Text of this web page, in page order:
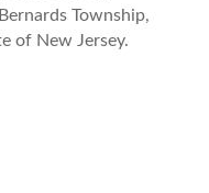
Township,
of New Jersey.